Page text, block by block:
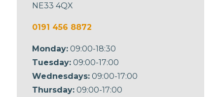
NE33 4QX
0191 456 8872
Monday: 09:00-18:30
Tuesday: 09:00-17:00
Wednesdays: 09:00-17:00
Thursday: 09:00-17:00